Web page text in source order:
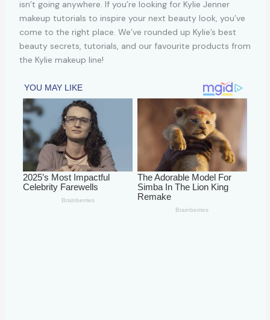
isn’t going anywhere. If you’re looking for Kylie Jenner
makeup tutorials to inspire your next beauty look, you’ve
come to the right place. We’ve rounded up Kylie’s best
beauty secrets, tutorials, and our favourite products from
the Kylie makeup line!